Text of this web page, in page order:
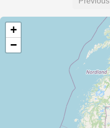
Type:
Nordic Pool
swimming_pool
+
−